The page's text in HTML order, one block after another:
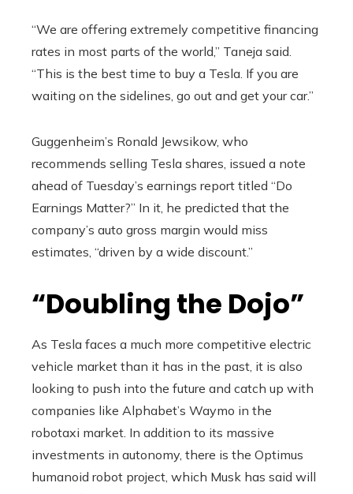
“We are offering extremely competitive financing
rates in most parts of the world,” Taneja said.
“This is the best time to buy a Tesla. If you are
waiting on the sidelines, go out and get your car.”
Guggenheim’s Ronald Jewsikow, who
recommends selling Tesla shares, issued a note
ahead of Tuesday’s earnings report titled “Do
Earnings Matter?” In it, he predicted that the
company’s auto gross margin would miss
estimates, “driven by a wide discount.”
“Doubling the Dojo”
As Tesla faces a much more competitive electric
vehicle market than it has in the past, it is also
looking to push into the future and catch up with
companies like Alphabet’s Waymo in the
robotaxi market. In addition to its massive
investments in autonomy, there is the Optimus
humanoid robot project, which Musk has said will